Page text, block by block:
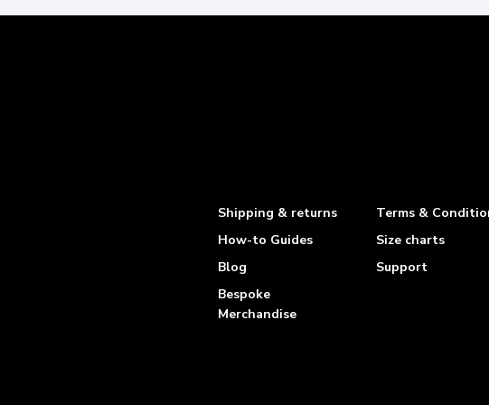
Shipping & returns
Terms &
How-to Guides
Size charts
Blog
Support
Bespoke
Merchandise